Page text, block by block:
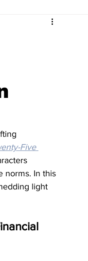
Life in Korea
Five
norms. In this
light